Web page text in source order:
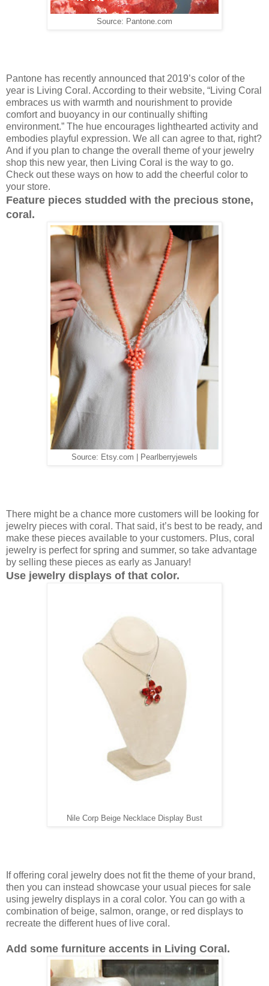
Source: Pantone.com
Pantone has recently announced that 2019’s color of the
year is Living Coral. According to their website, “Living Coral
embraces us with warmth and nourishment to provide
comfort and buoyancy in our continually shifting
environment.” The hue encourages lighthearted activity and
embodies playful expression. We all can agree to that, right?
And if you plan to change the overall theme of your jewelry
shop this new year, then Living Coral is the way to go.
Check out these ways on how to add the cheerful color to
your store.
Feature pieces studded with the precious stone,
coral.
Source: Etsy.com | Pearlberryjewels
There might be a chance more customers will be looking for
jewelry pieces with coral. That said, it’s best to be ready, and
make these pieces available to your customers. Plus, coral
jewelry is perfect for spring and summer, so take advantage
by selling these pieces as early as January!
Use jewelry displays of that color.
Nile Corp Beige Necklace Display Bust
If offering coral jewelry does not fit the theme of your brand,
then you can instead showcase your usual pieces for sale
using jewelry displays in a coral color. You can go with a
combination of beige, salmon, orange, or red displays to
recreate the different hues of live coral.
Add some furniture accents in Living Coral.